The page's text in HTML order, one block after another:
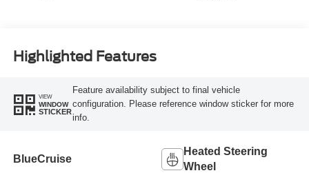
Highlighted Features
VIEW
WINDOW
STICKER
Feature availability subject to final vehicle
configuration. Please reference window sticker for more
info.
BlueCruise
Heated Steering
Wheel